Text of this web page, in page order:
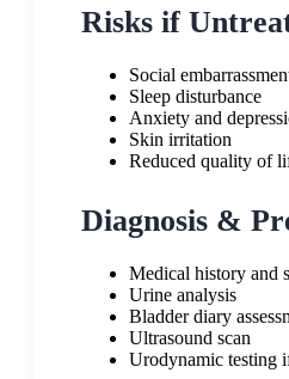
Risks if
Social
Sleep disturbance
Anxiety and
Skin irritation
Reduced quality of
Diagnosis &
Medical history and
Urine analysis
Bladder diary
Ultrasound scan
Urodynamic testing